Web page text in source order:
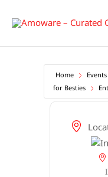
Home
for Besties